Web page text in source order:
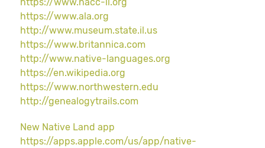
https://www.ala.org
http://www.museum.state.il.us
https://www.britannica.com
http://www.native-languages.org
https://en.wikipedia.org
https://www.northwestern.edu
http://genealogytrails.com
New Native Land app
https://apps.apple.com/us/app/native-